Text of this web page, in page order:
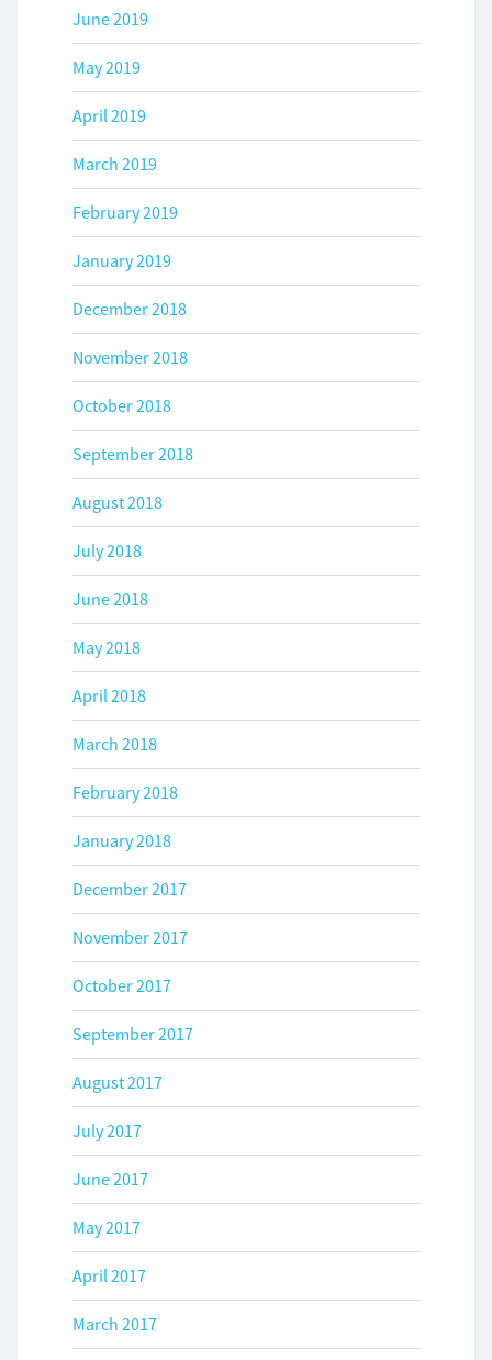
June 2019
May 2019
April 2019
March 2019
February 2019
January 2019
December 2018
November 2018
October 2018
September 2018
August 2018
July 2018
June 2018
May 2018
April 2018
March 2018
February 2018
January 2018
December 2017
November 2017
October 2017
September 2017
August 2017
July 2017
June 2017
May 2017
April 2017
March 2017